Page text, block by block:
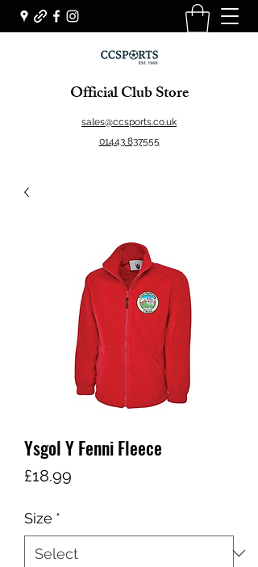
Official Club Store
sales@ccsports.co.uk
01443 837555
Ysgol Y Fenni Fleece
£18.99
Size *